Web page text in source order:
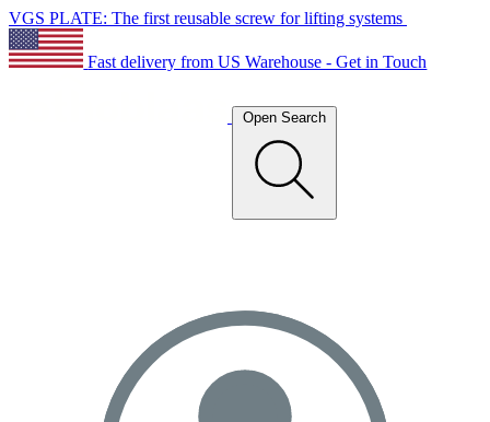
VGS PLATE: The first reusable screw for lifting systems
Fast delivery from US Warehouse - Get in Touch
Open Search